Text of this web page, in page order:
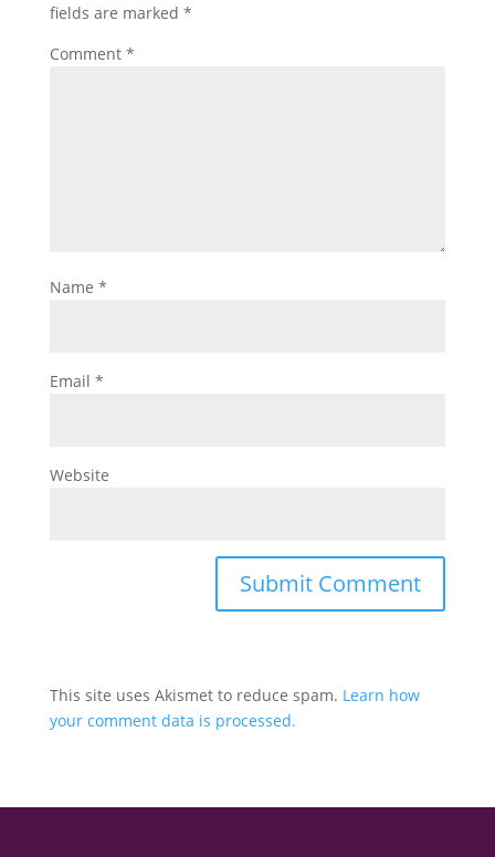
fields are marked *
Comment *
Name *
Email *
Website
This site uses Akismet to reduce spam. Learn how
your comment data is processed.